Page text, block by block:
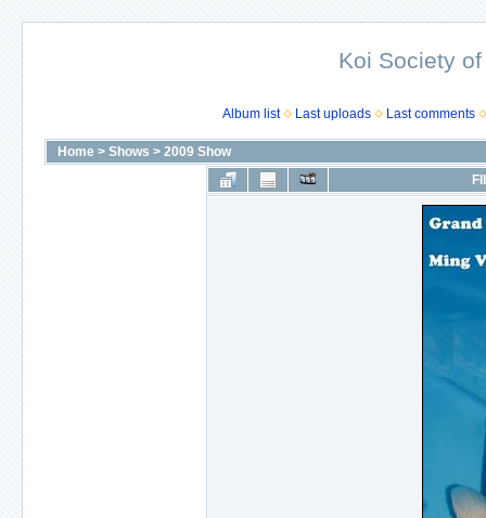
Koi Society
Album list Last uploads Last comments
Home > Shows > 2009 Show